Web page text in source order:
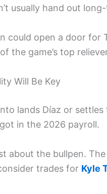
usually hand out
could open a door
the game’s top
Will Be Key
lands Díaz or
in the 2026 payroll.
about the bullpen.
trades for Kyle